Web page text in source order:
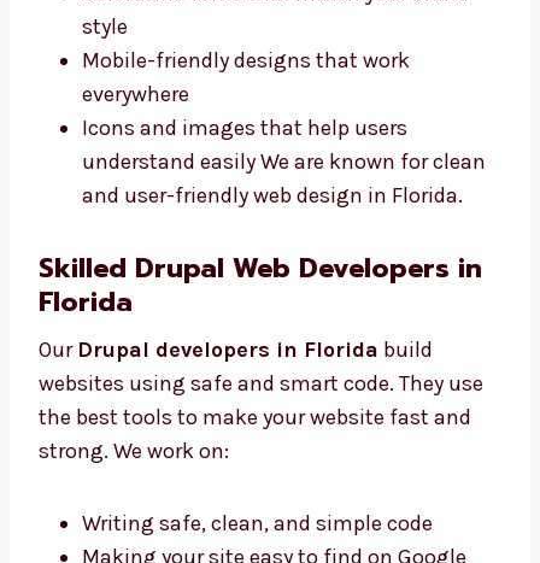
enjoy using it. Our Drupal web designers in
Florida make sites that are simple and match
your business style. We offer:
Neat and clear pages for your content
Colors and fonts that match your brand
Mobile-friendly designs that work
everywhere
understand easily We are known for
clean and user-friendly web design in
Florida.
Florida